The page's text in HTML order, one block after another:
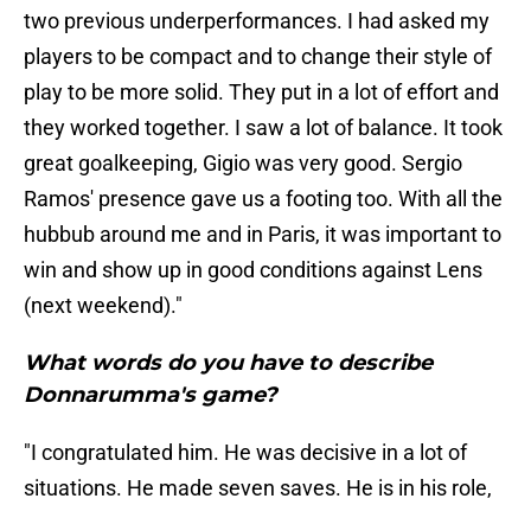
two previous underperformances. I had asked my
players to be compact and to change their style of
play to be more solid. They put in a lot of effort and
they worked together. I saw a lot of balance. It took
great goalkeeping, Gigio was very good. Sergio
Ramos' presence gave us a footing too. With all the
hubbub around me and in Paris, it was important to
win and show up in good conditions against Lens
(next weekend)."
What words do you have to describe
Donnarumma's game?
"I congratulated him. He was decisive in a lot of
situations. He made seven saves. He is in his role,